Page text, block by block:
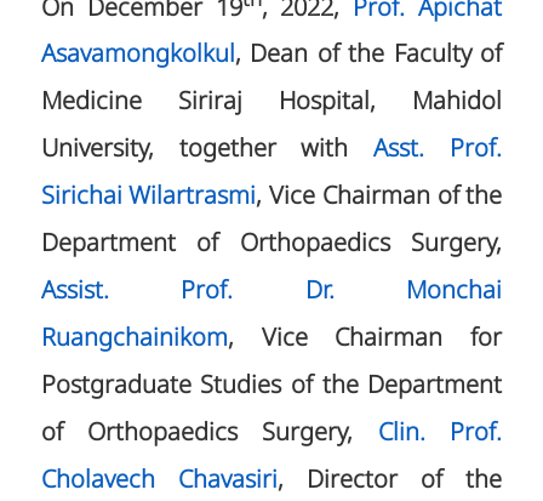
On December 19 , 2022, Prof. Apichat
Asavamongkolkul, Dean of the Faculty of
Medicine Siriraj Hospital, Mahidol
University, together withAsst. Prof.
Sirichai Wilartrasmi, Vice Chairman of the
Department of Orthopaedics Surgery,
Assist. Prof. Dr. Monchai
Ruangchainikom, Vice Chairman for
Postgraduate Studies of the Department
of Orthopaedics Surgery, Clin. Prof.
Cholavech Chavasiri, Director of the